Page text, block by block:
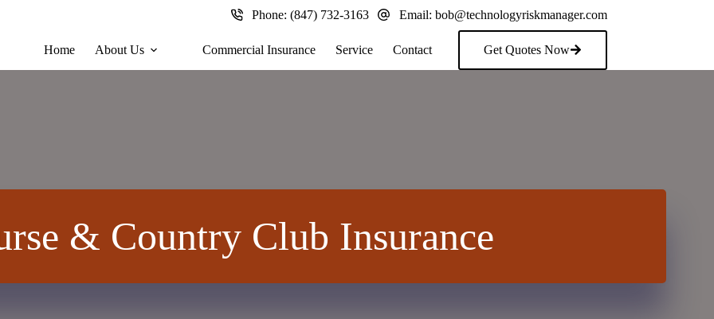
Phone:(847) 732-3163 Email: bob@technologyriskmanager.com
Home About Us Commercial Insurance Service Contact Get Quotes Now
& Country Club Insurance